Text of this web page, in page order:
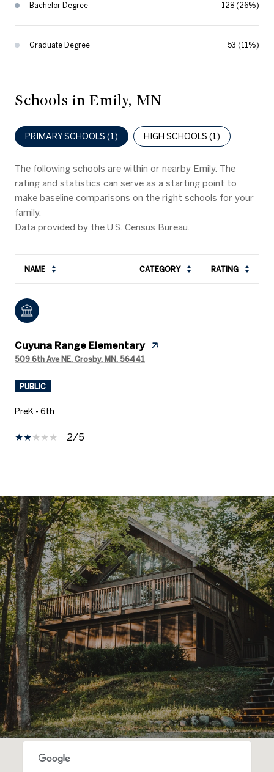
Bachelor Degree 128 (26%)
Graduate Degree 53 (11%)
Schools in Emily, MN
PRIMARY SCHOOLS (1) HIGH SCHOOLS (1)
The following schools are within or nearby Emily. The
rating and statistics can serve as a starting point to
make baseline comparisons on the right schools for your
family.
NAME CATEGORY RATING
Cuyuna Range Elementary
509 6th Ave NE, Crosby, MN, 56441
PUBLIC
PreK - 6th
2/5